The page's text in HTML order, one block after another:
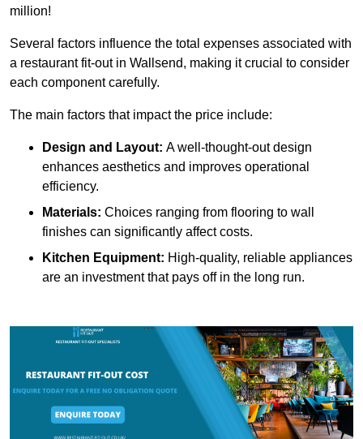
million!
Several factors influence the total expenses associated with
a restaurant fit-out in Wallsend, making it crucial to consider
each component carefully.
The main factors that impact the price include:
Design and Layout: A well-thought-out design
enhances aesthetics and improves operational
efficiency.
Materials: Choices ranging from flooring to wall
finishes can significantly affect costs.
Kitchen Equipment: High-quality, reliable appliances
are an investment that pays off in the long run.